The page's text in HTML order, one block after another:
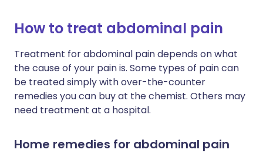
How to treat abdominal pain
Treatment for abdominal pain depends on what
the cause of your pain is. Some types of pain can
be treated simply with over-the-counter
remedies you can buy at the chemist. Others may
need treatment at a hospital.
Home remedies for abdominal pain